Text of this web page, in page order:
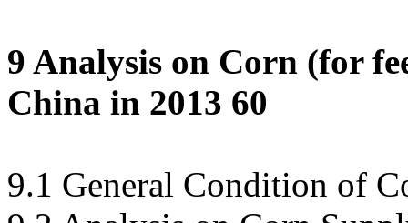
9 Analysis on Corn (for
China in 2013 60
9.1 General Condition of